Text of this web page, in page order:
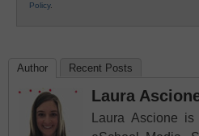
Policy.
Author Recent Posts
Laura
Laura Ascione